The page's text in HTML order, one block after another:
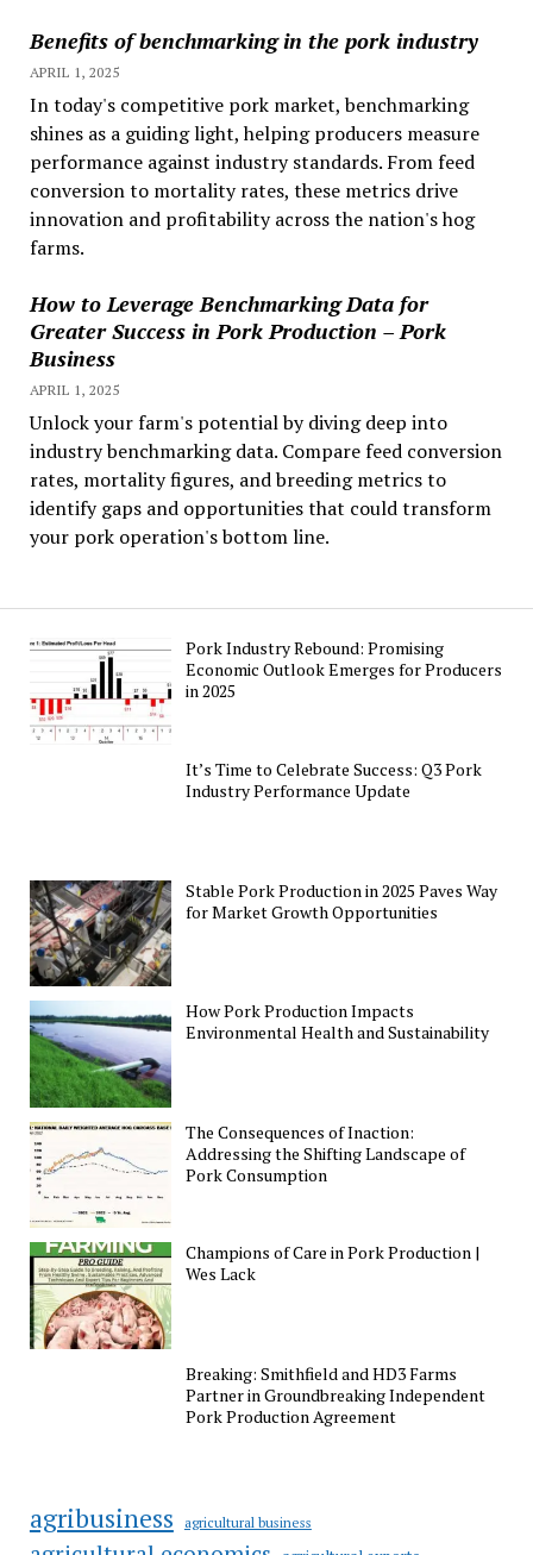
Benefits of benchmarking in the pork industry
APRIL 1, 2025
In today's competitive pork market, benchmarking
shines as a guiding light, helping producers measure
performance against industry standards. From feed
conversion to mortality rates, these metrics drive
innovation and profitability across the nation's hog
farms.
How to Leverage Benchmarking Data for
Greater Success in Pork Production – Pork
Business
APRIL 1, 2025
Unlock your farm's potential by diving deep into
industry benchmarking data. Compare feed conversion
rates, mortality figures, and breeding metrics to
identify gaps and opportunities that could transform
your pork operation's bottom line.
Pork Industry Rebound: Promising
Economic Outlook Emerges for Producers
in 2025
It’s Time to Celebrate Success: Q3 Pork
Industry Performance Update
Stable Pork Production in 2025 Paves Way
for Market Growth Opportunities
How Pork Production Impacts
Environmental Health and Sustainability
The Consequences of Inaction:
Addressing the Shifting Landscape of
Pork Consumption
Champions of Care in Pork Production |
Wes Lack
Breaking: Smithfield and HD3 Farms
Partner in Groundbreaking Independent
Pork Production Agreement
agribusiness agricultural business